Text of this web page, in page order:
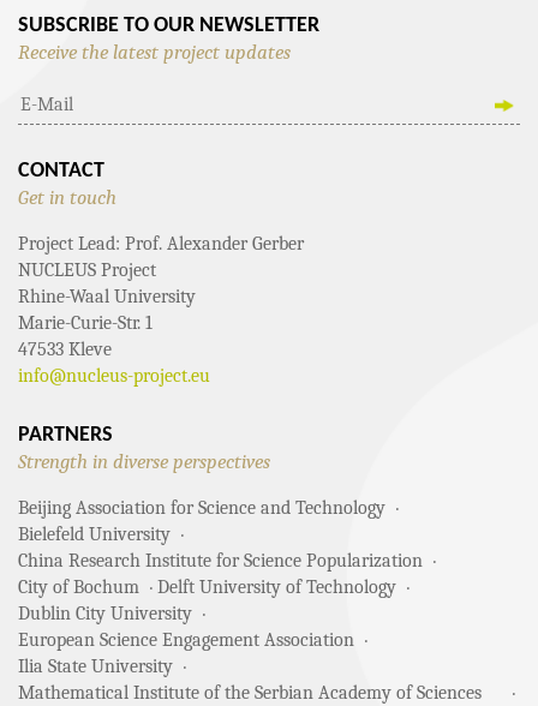
SUBSCRIBE TO OUR NEWSLETTER
Receive the latest project updates
CONTACT
Get in touch
Project Lead: Prof. Alexander Gerber
NUCLEUS Project
Rhine-Waal University
Marie-Curie-Str. 1
47533 Kleve
info@nucleus-project.eu
PARTNERS
Strength in diverse perspectives
Beijing Association for Science and Technology
Bielefeld University
China Research Institute for Science Popularization
City of Bochum
Delft University of Technology
Dublin City University
European Science Engagement Association
Ilia State University
Mathematical Institute of the Serbian Academy of Sciences